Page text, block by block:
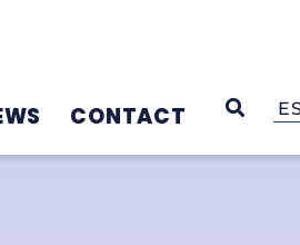
CONTACT OPEN